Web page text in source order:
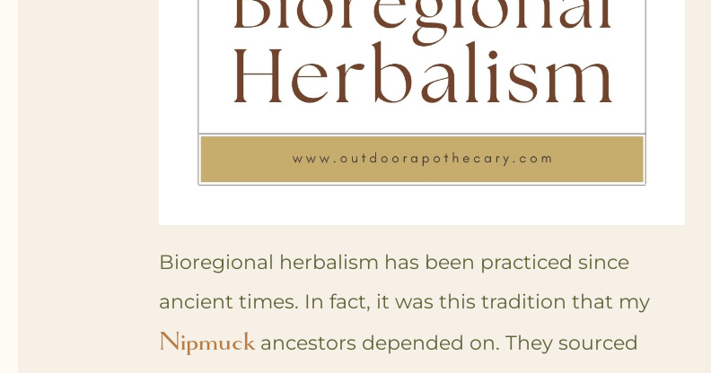
Bioregional herbalism has been practiced since
ancient times. In fact, it was this tradition that my
Nipmuckancestors depended on. They sourced